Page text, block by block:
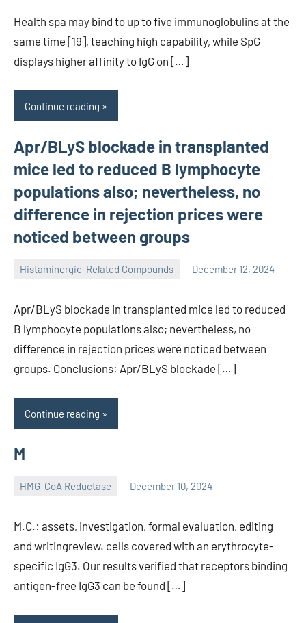
Health spa may bind to up to five immunoglobulins at the
same time [19], teaching high capability, while SpG
displays higher affinity to IgG on […]
Continue reading
Apr/BLyS blockade in transplanted
mice led to reduced B lymphocyte
populations also; nevertheless, no
difference in rejection prices were
noticed between groups
Histaminergic-Related Compounds December 12, 2024
Apr/BLyS blockade in transplanted mice led to reduced
B lymphocyte populations also; nevertheless, no
difference in rejection prices were noticed between
groups. Conclusions: Apr/BLyS blockade […]
Continue reading
M
HMG-CoA Reductase December 10, 2024
M.C.: assets, investigation, formal evaluation, editing
and writingreview. cells covered with an erythrocyte-
specific IgG3. Our results verified that receptors binding
antigen-free IgG3 can be found […]